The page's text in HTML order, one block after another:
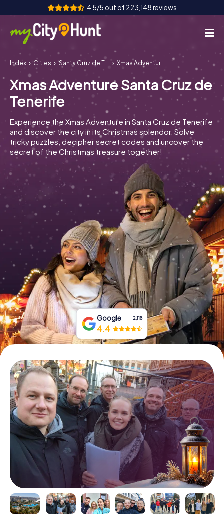
4.5/5 out of 223,148 reviews
How it works
Cities
Tours
Team Building
Tickets
INT AT CH
DE
FR UK
IT
NL
Book Tickets
Buy Gift Vouchers
Index Cities Santa Cruz de Tenerife Xmas Adventure Santa Cruz de Tenerife
Xmas Adventure Santa Cruz de
Tenerife
Experience the Xmas Adventure in Santa Cruz de Tenerife
and discover the city in its Christmas splendor. Solve
tricky puzzles, decipher secret codes and uncover the
secret of the Christmas treasure together!
Google 2,118
4.4